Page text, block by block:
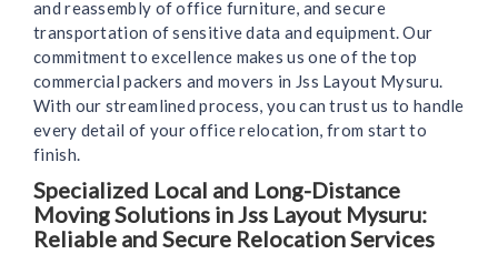
and reassembly of office furniture, and secure
transportation of sensitive data and equipment. Our
commitment to excellence makes us one of the top
commercial packers and movers in Jss Layout Mysuru.
With our streamlined process, you can trust us to handle
every detail of your office relocation, from start to
finish.
Specialized Local and Long-Distance
Moving Solutions in Jss Layout Mysuru:
Reliable and Secure Relocation Services